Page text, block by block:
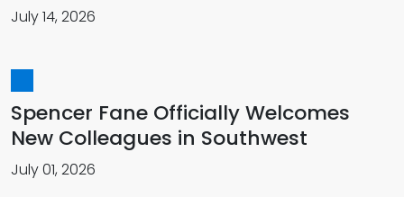
July 14, 2026
Spencer Fane Officially Welcomes
New Colleagues in Southwest
July 01, 2026